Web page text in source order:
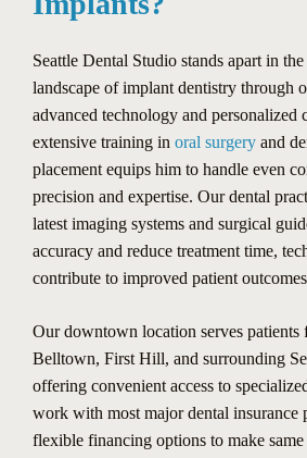
Seattle Dental Studio stands apart in
landscape of implant dentistry through
advanced technology and personalized
extensive training in oral surgery and
placement equips him to handle even
precision and expertise. Our dental
latest imaging systems and surgical
accuracy and reduce treatment time,
contribute to improved patient
Our downtown location serves
Belltown, First Hill, and surrounding
offering convenient access to
work with most major dental insurance
flexible financing options to make